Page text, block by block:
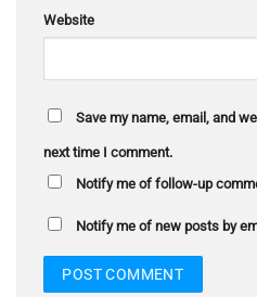
Website
Save my name, email, and
next time I comment.
Notify me of follow-up
Notify me of new posts by